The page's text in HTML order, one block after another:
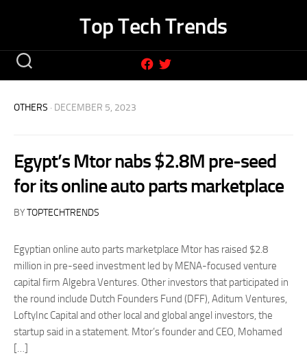
Top Tech Trends
OTHERS · DECEMBER 5, 2023
Egypt’s Mtor nabs $2.8M pre-seed
for its online auto parts marketplace
BYTOPTECHTRENDS
Egyptian online auto parts marketplace Mtor has raised $2.8
million in pre-seed investment led by MENA-focused venture
capital firm Algebra Ventures. Other investors that participated in
the round include Dutch Founders Fund (DFF), Aditum Ventures,
LoftyInc Capital and other local and global angel investors, the
startup said in a statement. Mtor’s founder and CEO, Mohamed
[…]